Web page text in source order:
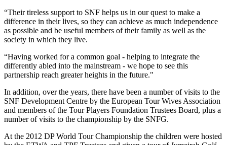
“Their tireless support to SNF helps us in our quest to make a
difference in their lives, so they can achieve as much independence
as possible and be useful members of their family as well as the
society in which they live.
“Having worked for a common goal - helping to integrate the
differently abled into the mainstream - we hope to see this
partnership reach greater heights in the future."
In addition, over the years, there have been a number of visits to the
SNF Development Centre by the European Tour Wives Association
and members of the Tour Players Foundation Trustees Board, plus a
number of visits to the championship by the SNFG.
At the 2012 DP World Tour Championship the children were hosted